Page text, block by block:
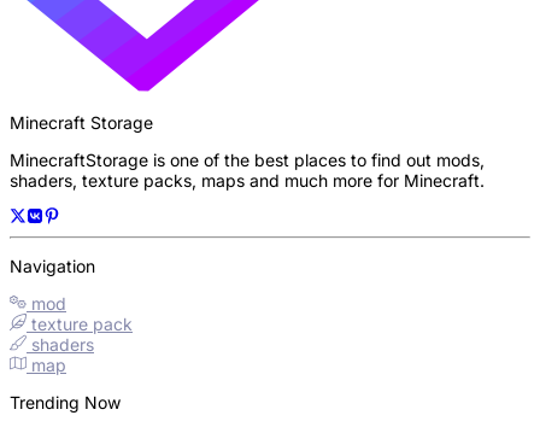
Minecraft Storage
MinecraftStorage is one of the best places to find out mods,
shaders, texture packs, maps and much more for Minecraft.
Navigation
mod
texture pack
shaders
map
Trending Now